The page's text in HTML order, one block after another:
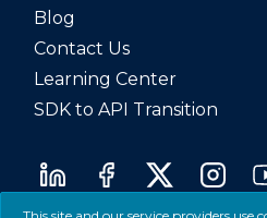
Blog
Contact Us
Learning Center
SDK to API Transition